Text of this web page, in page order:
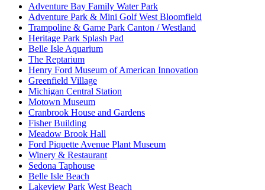
Adventure Bay Family Water Park
Adventure Park & Mini Golf West Bloomfield
Trampoline & Game Park Canton / Westland
Heritage Park Splash Pad
Belle Isle Aquarium
The Reptarium
Henry Ford Museum of American Innovation
Greenfield Village
Michigan Central Station
Motown Museum
Cranbrook House and Gardens
Fisher Building
Meadow Brook Hall
Ford Piquette Avenue Plant Museum
Winery & Restaurant
Sedona Taphouse
Belle Isle Beach
Lakeview Park West Beach